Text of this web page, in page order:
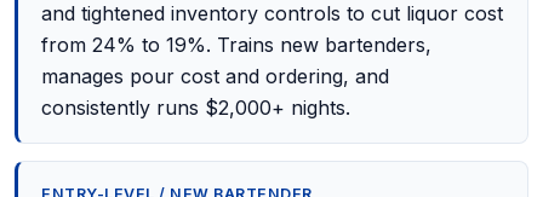
and tightened inventory controls to cut liquor cost
from 24% to 19%. Trains new bartenders,
manages pour cost and ordering, and
consistently runs $2,000+ nights.